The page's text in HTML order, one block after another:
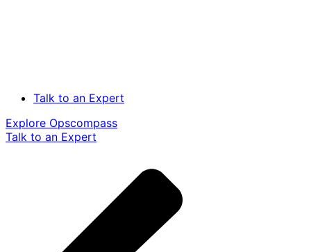
Talk to an Expert
Explore Opscompass
Talk to an Expert